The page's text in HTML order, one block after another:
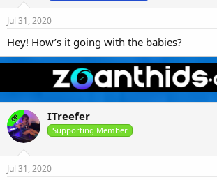
Jul 31, 2020
Hey! How’s it going with the babies?
OP ITreefer
Supporting Member
Jul 31, 2020